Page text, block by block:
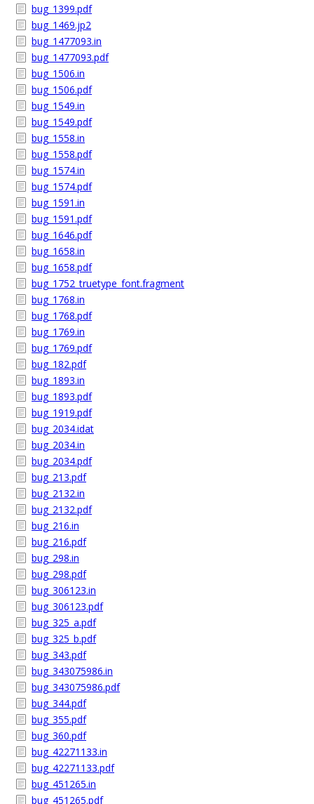
bug_1399.pdf
bug_1469.jp2
bug_1477093.in
bug_1477093.pdf
bug_1506.in
bug_1506.pdf
bug_1549.in
bug_1549.pdf
bug_1558.in
bug_1558.pdf
bug_1574.in
bug_1574.pdf
bug_1591.in
bug_1591.pdf
bug_1646.pdf
bug_1658.in
bug_1658.pdf
bug_1752_truetype_font.fragment
bug_1768.in
bug_1768.pdf
bug_1769.in
bug_1769.pdf
bug_182.pdf
bug_1893.in
bug_1893.pdf
bug_1919.pdf
bug_2034.idat
bug_2034.in
bug_2034.pdf
bug_213.pdf
bug_2132.in
bug_2132.pdf
bug_216.in
bug_216.pdf
bug_298.in
bug_298.pdf
bug_306123.in
bug_306123.pdf
bug_325_a.pdf
bug_325_b.pdf
bug_343.pdf
bug_343075986.in
bug_343075986.pdf
bug_344.pdf
bug_355.pdf
bug_360.pdf
bug_42271133.in
bug_42271133.pdf
bug_451265.in
bug_451265.pdf